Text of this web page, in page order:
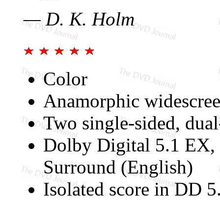
— D. K. Holm
Color
Anamorphic
Two single-sided,
Dolby Digital 5.1 EX,
Surround (English)
Isolated score in DD